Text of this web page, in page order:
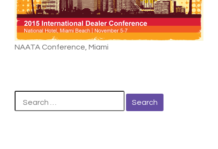
NAATA Conference, Miami